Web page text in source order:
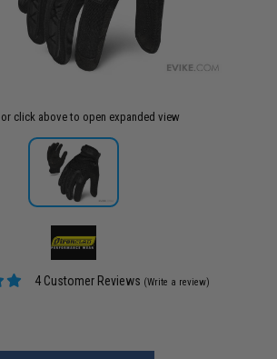
click above to open expanded view
4 Customer Reviews (Write a review)